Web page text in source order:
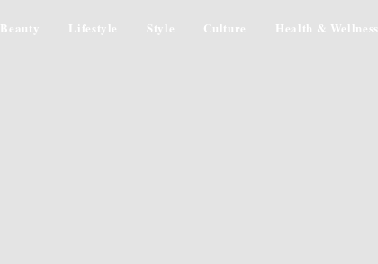
Beauty Lifestyle Style Culture Health & Wellness